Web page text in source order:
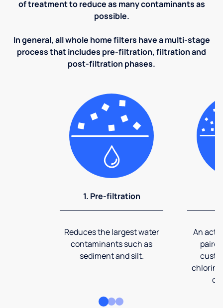
of treatment to reduce as many contaminants as
possible.
In general, all whole home filters have a multi-stage
process that includes pre-filtration, filtration and
post-filtration phases.
1. Pre-filtration
Reduces the largest water
contaminants such as
sediment and silt.
An